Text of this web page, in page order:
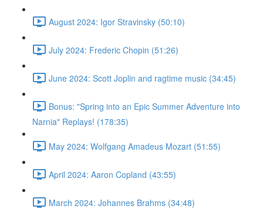
August 2024: Igor Stravinsky (50:10)
July 2024: Frederic Chopin (51:26)
June 2024: Scott Joplin and ragtime music (34:45)
Bonus: "Spring into an Epic Summer Adventure into
Narnia" Replays! (178:35)
May 2024: Wolfgang Amadeus Mozart (51:55)
April 2024: Aaron Copland (43:55)
March 2024: Johannes Brahms (34:48)